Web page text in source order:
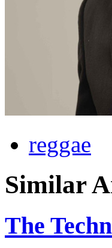
reggae
Similar
The